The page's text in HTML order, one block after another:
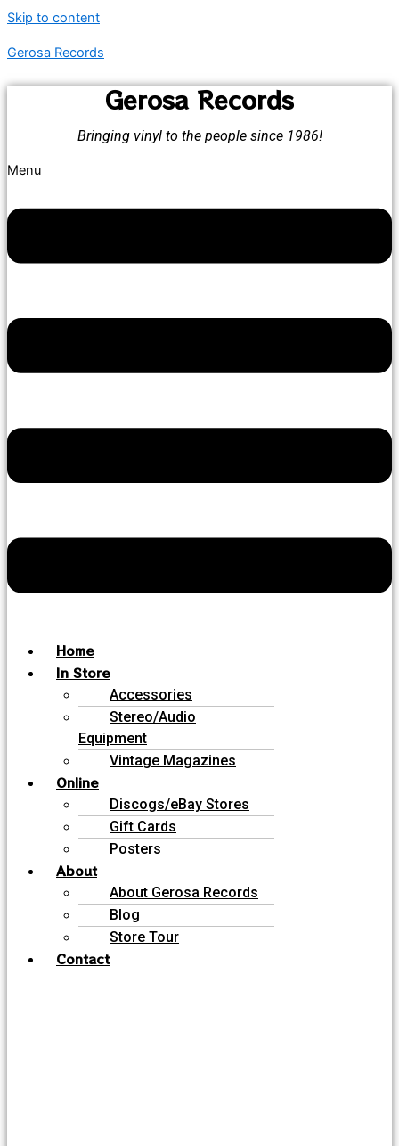
Skip to content
Gerosa Records
Gerosa Records
Bringing vinyl to the people since 1986!
Menu
Home
In Store
Accessories
Stereo/Audio
Equipment
Vintage Magazines
Online
Discogs/eBay Stores
Gift Cards
Posters
About
About Gerosa Records
Blog
Store Tour
Contact